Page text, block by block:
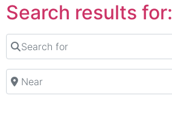
Search results for:
Search for
Near